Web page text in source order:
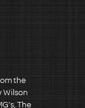
the
Wilson
The